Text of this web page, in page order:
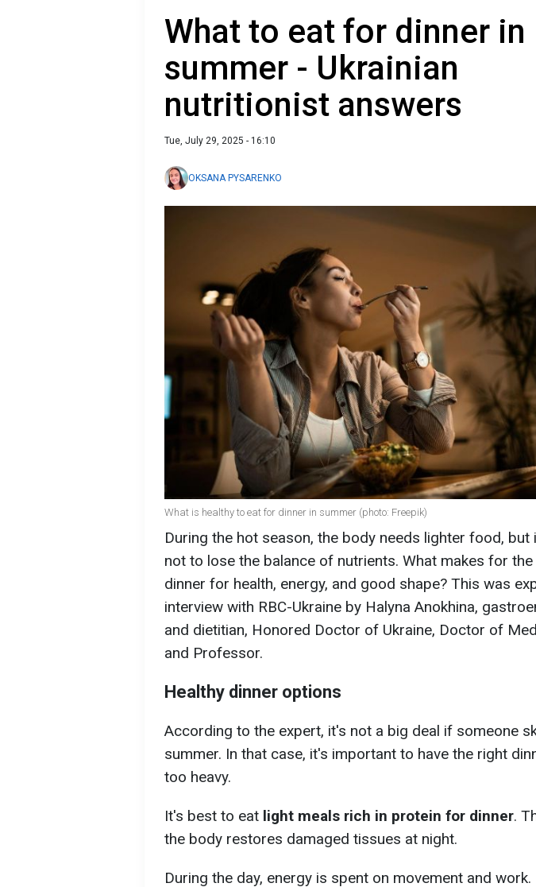
What to eat for dinner in
summer - Ukrainian
nutritionist answers
Tue, July 29, 2025 - 16:10
OKSANA PYSARENKO
What is healthy to eat for dinner in summer (photo: Freepik)
During the hot season, the body needs lighter food,
not to lose the balance of nutrients. What makes for
dinner for health, energy, and good shape? This was
interview with RBC-Ukraine by Halyna Anokhina,
and dietitian, Honored Doctor of Ukraine, Doctor of
and Professor.
Healthy dinner options
According to the expert, it's not a big deal if someone
summer. In that case, it's important to have the right
too heavy.
It's best to eat light meals rich in protein for dinner.
the body restores damaged tissues at night.
During the day, energy is spent on movement and work.